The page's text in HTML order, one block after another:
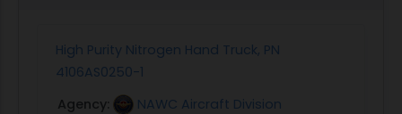
High Purity Nitrogen Hand Truck, PN
4106AS0250-1
Agency:
NAWC Aircraft Division